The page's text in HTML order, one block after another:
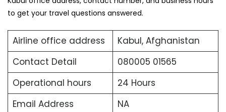
to get your travel questions answered.
Airline office address
Kabul, Afghanistan
Contact Detail
080005 01565
Operational hours
24 Hours
Email Address
NA